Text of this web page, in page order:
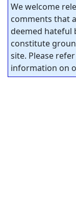
We welcome
comments that
deemed hateful
constitute
site. Please
information on